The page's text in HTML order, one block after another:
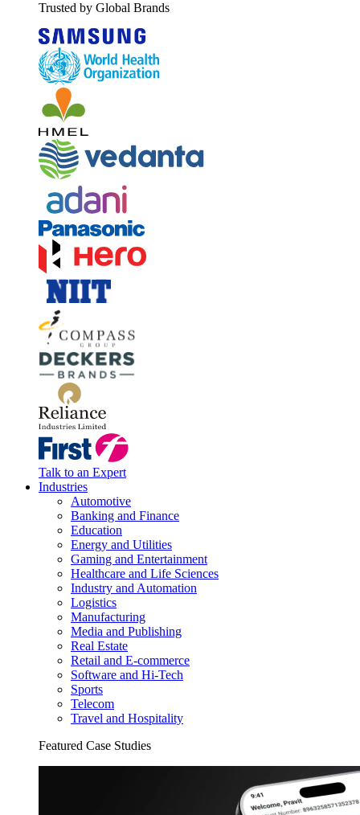
Trusted by Global Brands
Talk to an Expert
Industries
Automotive
Banking and Finance
Education
Energy and Utilities
Gaming and Entertainment
Healthcare and Life Sciences
Industry and Automation
Logistics
Manufacturing
Media and Publishing
Real Estate
Retail and E-commerce
Software and Hi-Tech
Sports
Telecom
Travel and Hospitality
Featured Case Studies